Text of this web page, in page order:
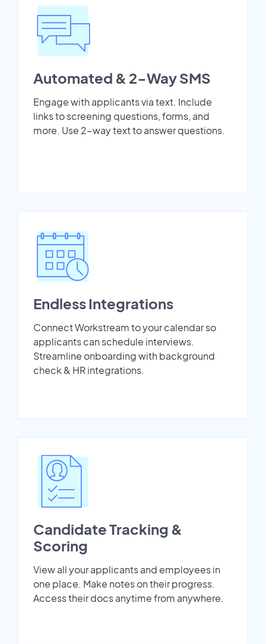
Automated & 2-Way SMS
Engage with applicants via text. Include
links to screening questions, forms, and
more. Use 2-way text to answer questions.
Endless Integrations
Connect Workstream to your calendar so
applicants can schedule interviews.
Streamline onboarding with background
check & HR integrations.
Candidate Tracking &
Scoring
View all your applicants and employees in
one place. Make notes on their progress.
Access their docs anytime from anywhere.